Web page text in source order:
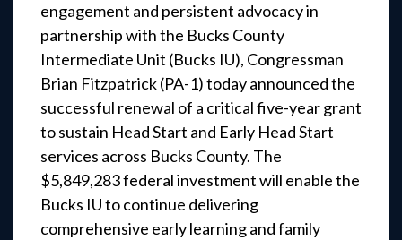
engagement and persistent advocacy in
partnership with the Bucks County
Intermediate Unit (Bucks IU), Congressman
Brian Fitzpatrick (PA-1) today announced the
successful renewal of a critical five-year grant
to sustain Head Start and Early Head Start
services across Bucks County. The
$5,849,283 federal investment will enable the
Bucks IU to continue delivering
comprehensive early learning and family